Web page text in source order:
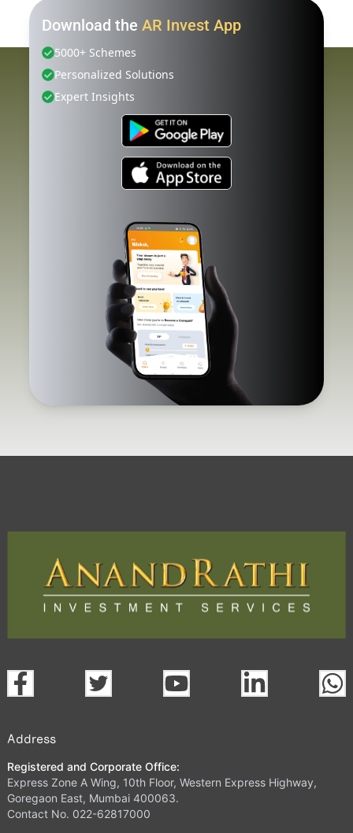
Download the AR Invest App
5000+ Schemes
Personalized Solutions
Expert Insights
Address
Registered and Corporate Office:
Express Zone A Wing, 10th Floor, Western Express Highway,
Goregaon East, Mumbai 400063.
Contact No. 022-62817000